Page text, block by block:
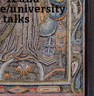
university
talks